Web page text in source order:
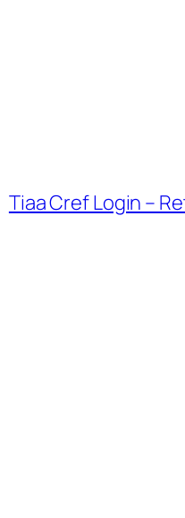
Tiaa Cref Login –